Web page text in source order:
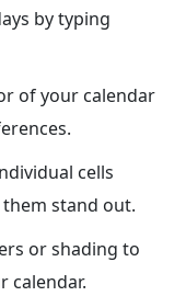
by typing
of your calendar
cells
stand out.
or shading to
calendar.